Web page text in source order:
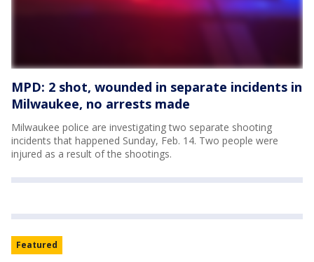
MPD: 2 shot, wounded in separate incidents in
Milwaukee, no arrests made
Milwaukee police are investigating two separate shooting
incidents that happened Sunday, Feb. 14. Two people were
injured as a result of the shootings.
Featured